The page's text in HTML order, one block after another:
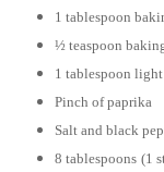
1 tablespoon
½ teaspoon
1 tablespoon
Pinch of paprika
Salt and black
8 tablespoons (1